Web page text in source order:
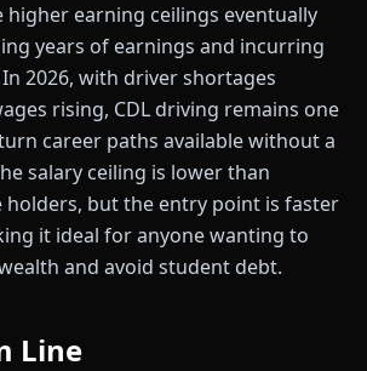
higher earning ceilings eventually
years of earnings and incurring
2026, with driver shortages
rising, CDL driving remains one
career paths available without a
salary ceiling is lower than
holders, but the entry point is faster
it ideal for anyone wanting to
and avoid student debt.
Line